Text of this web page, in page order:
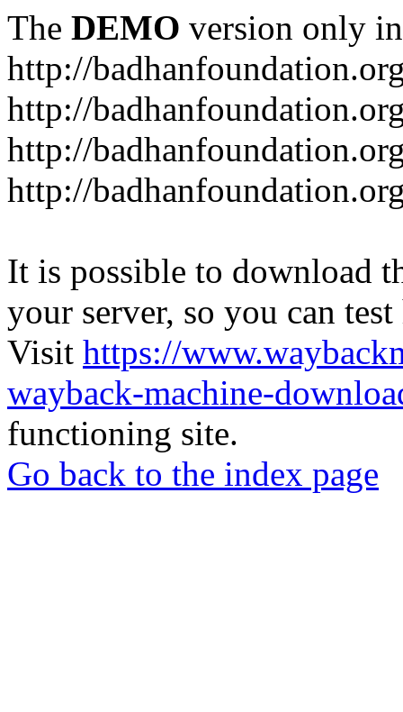
The DEMO version only
http://
http://
http://
http://
It is possible to download
your server, so you can
Visit https://
wayback-machine-
functioning site.
Go back to the index page